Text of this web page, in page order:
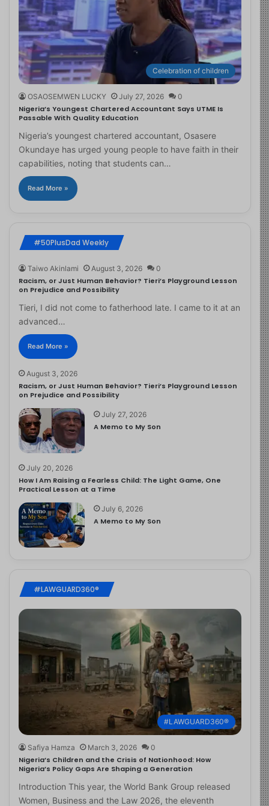
Celebration of children
OSAOSEMWEN LUCKY July 27, 2026 0
Nigeria’s Youngest Chartered Accountant Says UTME Is
Passable With Quality Education
Nigeria’s youngest chartered accountant, Osasere
Okundaye has urged young people to have faith in their
capabilities, noting that students can…
Read More »
#50PlusDad Weekly
Taiwo Akinlami August 3, 2026 0
Racism, or Just Human Behavior? Tieri’s Playground Lesson
on Prejudice and Possibility
Tieri, I did not come to fatherhood late. I came to it at an
advanced…
Read More »
August 3, 2026
Racism, or Just Human Behavior? Tieri’s Playground Lesson
on Prejudice and Possibility
July 27, 2026
A Memo to My Son
July 20, 2026
How I Am Raising a Fearless Child: The Light Game, One
Practical Lesson at a Time
July 6, 2026
A Memo to My Son
#LAWGUARD360®
#LAWGUARD360®
Safiya Hamza March 3, 2026 0
Nigeria’s Children and the Crisis of Nationhood: How
Nigeria’s Policy Gaps Are Shaping a Generation
Introduction This year, the World Bank Group released
Women, Business and the Law 2026, the eleventh